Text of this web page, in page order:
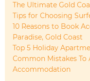
The Ultimate Gold
Tips for Choosing
10 Reasons to Book
Paradise, Gold Coast
Top 5 Holiday
Common Mistakes
Accommodation